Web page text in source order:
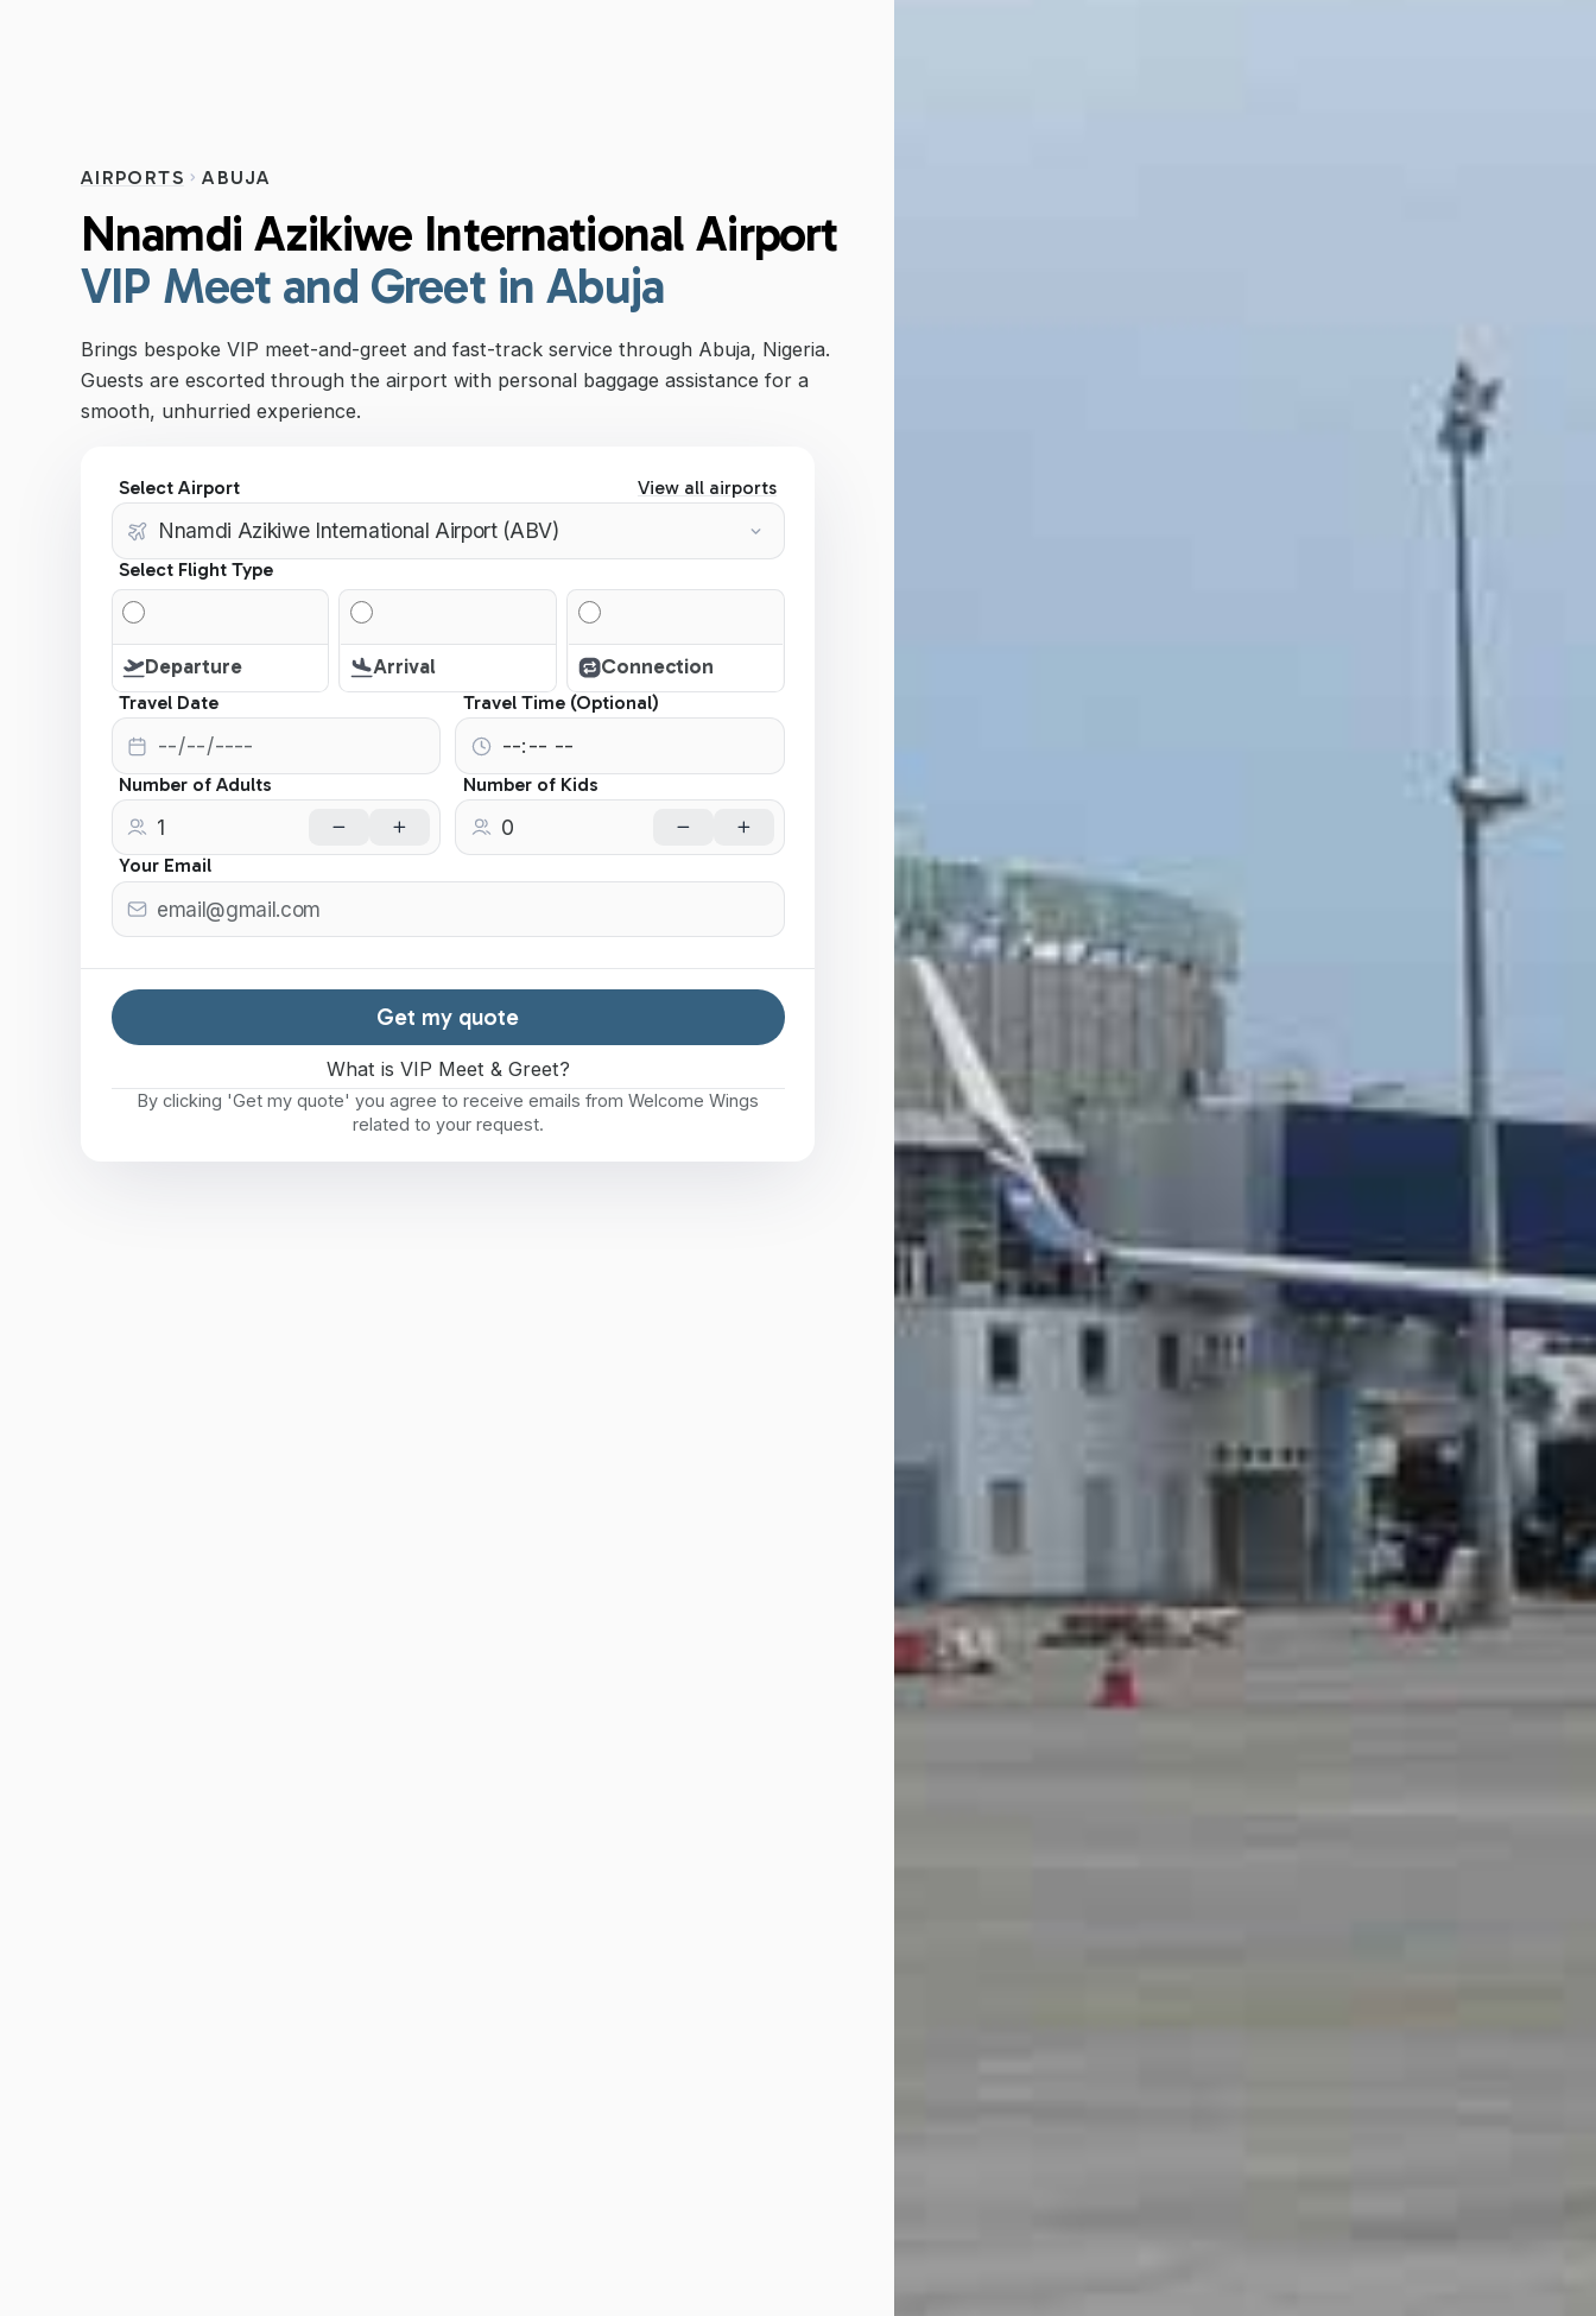
AIRPORTS ABUJA
Nnamdi Azikiwe International Airport
VIP Meet and Greet in Abuja
Brings bespoke VIP meet-and-greet and fast-track service through Abuja, Nigeria.
Guests are escorted through the airport with personal baggage assistance for a
smooth, unhurried experience.
Select Airport View all airports
Select Flight Type
Departure Arrival Connection
Travel Date Travel Time (Optional)
Number of Adults Number of Kids
Your Email
Get my quote
What is VIP Meet & Greet?
By clicking 'Get my quote' you agree to receive emails from Welcome Wings
related to your request.